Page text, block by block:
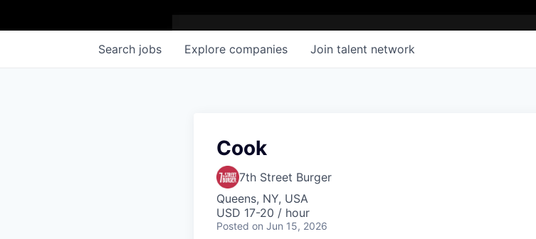
Search jobs Explore companies Join talent network
Cook
7th Street Burger
Queens, NY, USA
USD 17-20 / hour
Posted on Jun 15, 2026